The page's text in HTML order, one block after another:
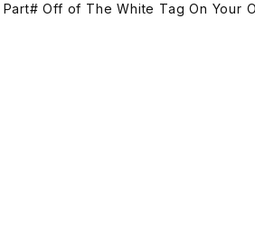
Off of The White Tag On Your